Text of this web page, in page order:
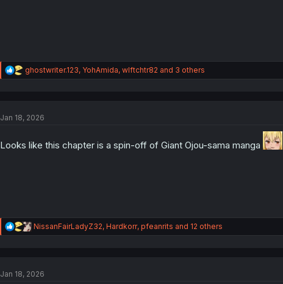
R
e
i
s
ghostwriter.123, YohAmida, wlftchtr82 and 3 others
Jan 18, 2026
Looks like this chapter is a spin-off of Giant Ojou-sama manga
R
e
i
NissanFairLadyZ32, Hardkorr, pfeanrits and 12 others
Jan 18, 2026